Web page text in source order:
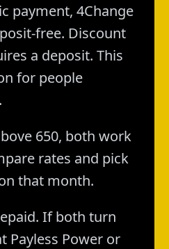
payment, 4Change
free. Discount
a deposit. This
for people
650, both work
rates and pick
that month.
If both turn
Payless Power or